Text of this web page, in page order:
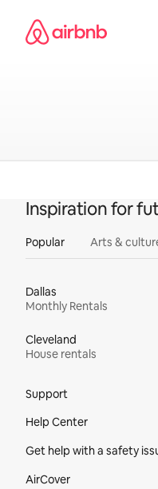
content
Airbnb
Inspiration for
Popular Arts &
Dallas
Monthly Rentals
Cleveland
House rentals
Support
Help Center
Get help with a safety
AirCover